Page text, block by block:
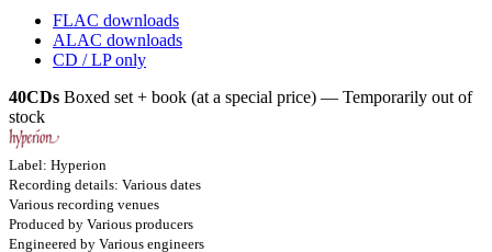
FLAC downloads
ALAC downloads
CD / LP only
40CDs Boxed set + book (at a special price) — Temporarily out of
stock
Label: Hyperion
Recording details: Various dates
Various recording venues
Produced by Various producers
Engineered by Various engineers